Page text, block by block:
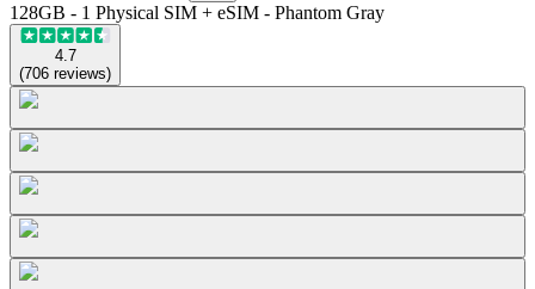
128GB - 1 Physical SIM + eSIM - Phantom Gray
4.7
(706 reviews)